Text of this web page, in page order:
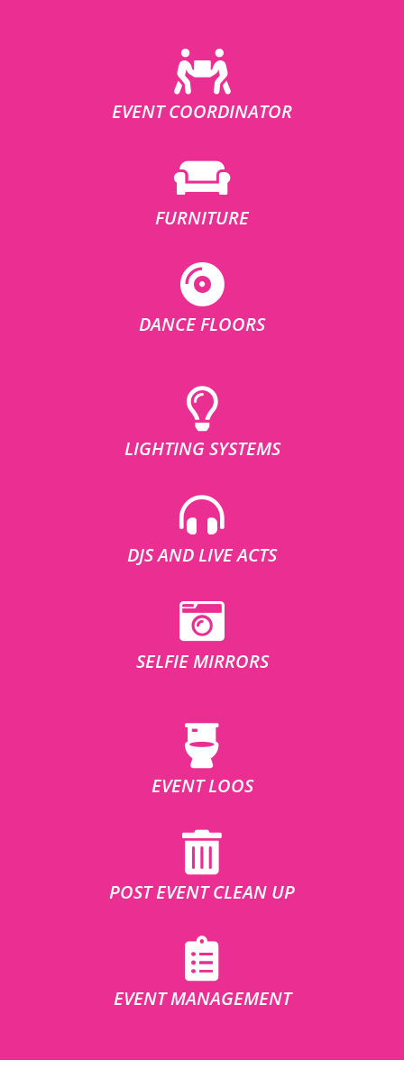
EVENT COORDINATOR
FURNITURE
DANCE FLOORS
LIGHTING SYSTEMS
DJS AND LIVE ACTS
SELFIE MIRRORS
EVENT LOOS
POST EVENT CLEAN UP
EVENT MANAGEMENT